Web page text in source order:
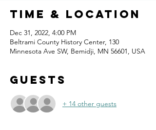
Time & Location
Dec 31, 2022, 4:00 PM
Beltrami County History Center, 130
Minnesota Ave SW, Bemidji, MN 56601, USA
Guests
+ 14 other guests